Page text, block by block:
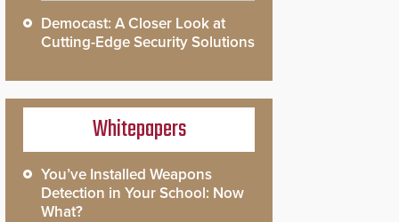
Democast: A Closer Look at
Cutting-Edge Security Solutions
Whitepapers
You’ve Installed Weapons
Detection in Your School: Now
What?